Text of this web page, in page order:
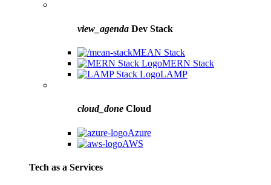
view_agenda Dev Stack
MEAN Stack
MERN Stack
LAMP
cloud_done Cloud
Azure
AWS
Tech as a Services